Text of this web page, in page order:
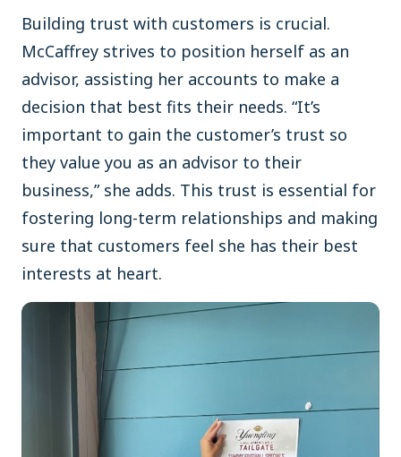
Building trust with customers is crucial.
McCaffrey strives to position herself as an
advisor, assisting her accounts to make a
decision that best fits their needs. “It’s
important to gain the customer’s trust so
they value you as an advisor to their
business,” she adds. This trust is essential for
fostering long-term relationships and making
sure that customers feel she has their best
interests at heart.